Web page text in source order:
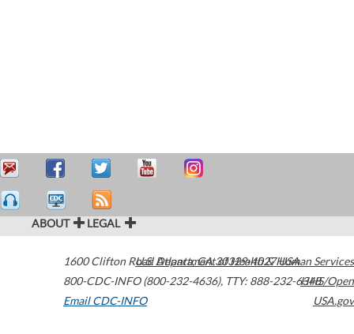
ABOUT LEGAL
1600 Clifton Road Atlanta,GA30329-4027USA
800-CDC-INFO (800-232-4636), TTY: 888-232-6348
Email CDC-INFO
U.S. Department of Health & Human Services
HHS/Open
USA.gov